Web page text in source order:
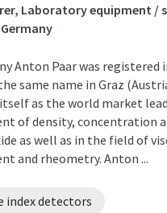
Laboratory equipment /
Anton Paar was registered
same name in Graz
as the world market
of density, concentration
as well as in the field of
and rheometry. Anton ...
index detectors